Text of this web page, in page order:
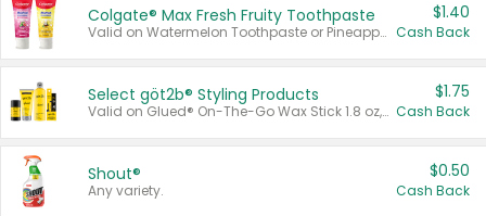
Colgate® Max Fresh Fruity Toothpaste
Valid on Watermelon Toothpaste or Pineapple Coconut, 4.5 oz.
$1.40
Cash Back
Select göt2b® Styling Products
Valid on Glued® On-The-Go Wax Stick 1.8 oz, Blasting Freeze Spray® Extra Strong Rigid Hold for Spiked Styles 12 oz, Styling Spiking Glue Water-Resistant Bold Screaming Hold Spikes 6 oz, 2-in-1 Brow Gel & Edge Control Strong Hold Eyebrow & Hair Mascara 0.54 oz.
$1.75
Cash Back
Shout®
Any variety.
$0.50
Cash Back